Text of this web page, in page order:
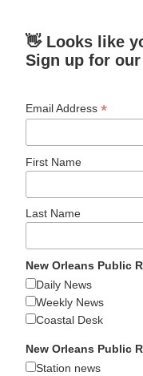
👋 Looks like
Sign up for
Email Address*
First Name
Last Name
New Orleans Public
Daily News
Weekly News
Coastal Desk
New Orleans Public
Station news